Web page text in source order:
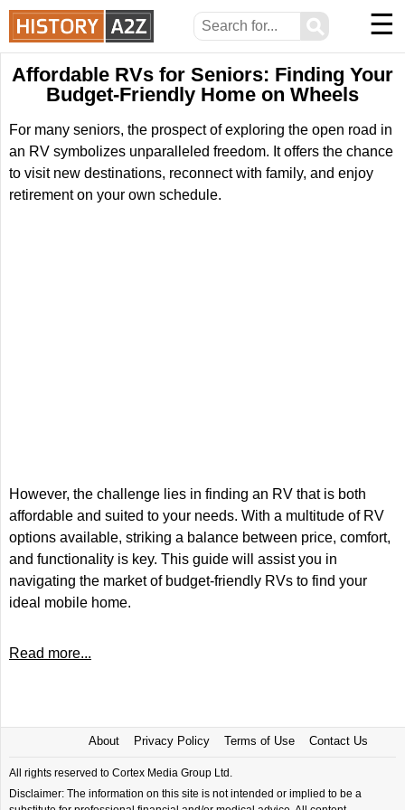
⚲ ☰
Affordable RVs for Seniors: Finding Your
Budget-Friendly Home on Wheels
For many seniors, the prospect of exploring the open road in
an RV symbolizes unparalleled freedom. It offers the chance
to visit new destinations, reconnect with family, and enjoy
retirement on your own schedule.
However, the challenge lies in finding an RV that is both
affordable and suited to your needs. With a multitude of RV
options available, striking a balance between price, comfort,
and functionality is key. This guide will assist you in
navigating the market of budget-friendly RVs to find your
ideal mobile home.
Read more...
About Privacy Policy Terms of Use Contact Us
All rights reserved to Cortex Media Group Ltd.
Disclaimer: The information on this site is not intended or implied to be a